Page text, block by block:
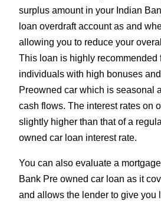
surplus amount in your Indian
loan overdraft account as and
allowing you to reduce your
This loan is highly recommended
individuals with high bonuses
Preowned car which is seasonal
cash flows. The interest rates on
slightly higher than that of a
owned car loan interest rate.
You can also evaluate a
Bank Pre owned car loan as it
and allows the lender to give you